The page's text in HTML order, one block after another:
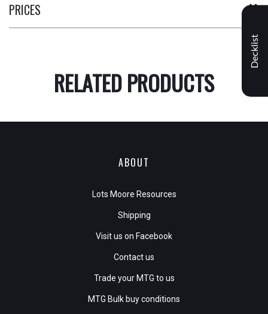
PRICES
RELATED PRODUCTS
ABOUT
Lots Moore Resources
Shipping
Visit us on Facebook
Contact us
Trade your MTG to us
MTG Bulk buy conditions
Decklist